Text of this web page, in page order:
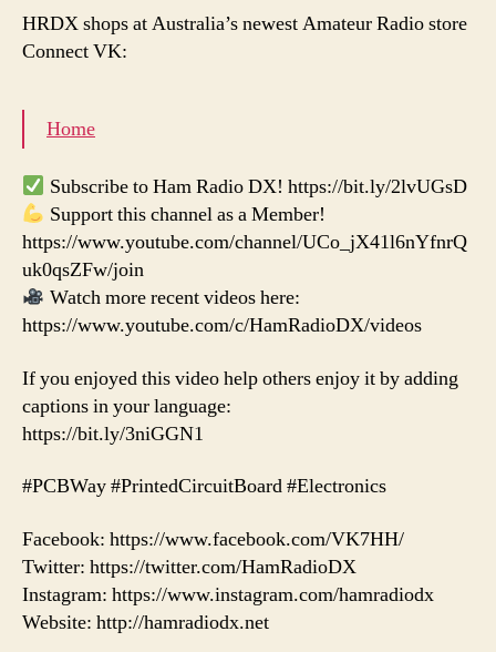
HRDX shops at Australia’s newest Amateur Radio store
Connect VK:
Home
Subscribe to Ham Radio DX! https://bit.ly/2lvUGsD
Support this channel as a Member!
https://www.youtube.com/channel/UCo_jX41l6nYfnrQ
uk0qsZFw/join
Watch more recent videos here:
https://www.youtube.com/c/HamRadioDX/videos
If you enjoyed this video help others enjoy it by adding
captions in your language:
https://bit.ly/3niGGN1
#PCBWay #PrintedCircuitBoard #Electronics
Facebook: https://www.facebook.com/VK7HH/
Twitter: https://twitter.com/HamRadioDX
Instagram: https://www.instagram.com/hamradiodx
Website: http://hamradiodx.net